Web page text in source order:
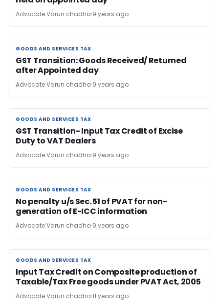
Advocate Varun chadha 9 years ago
GOODS AND SERVICES TAX
GOODS AND SERVICES TAX
GST Transition: Goods Received/ Returned
after Appointed day
Advocate Varun chadha 9 years ago
GOODS AND SERVICES TAX
GOODS AND SERVICES TAX
GST Transition- Input Tax Credit of Excise
Duty to VAT Dealers
Advocate Varun chadha 9 years ago
GOODS AND SERVICES TAX
GOODS AND SERVICES TAX
No penalty u/s Sec. 51 of PVAT for non-
generation of E-ICC information
Advocate Varun chadha 9 years ago
GOODS AND SERVICES TAX
GOODS AND SERVICES TAX
Input Tax Credit on Composite production of
Taxable/Tax Free goods under PVAT Act, 2005
Advocate Varun chadha 11 years ago